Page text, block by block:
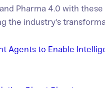
Pharma 4.0 with
the industry's
Agents to Enable